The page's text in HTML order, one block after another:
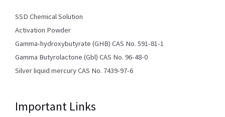
SSD Chemical Solution
Activation Powder
Gamma-hydroxybutyrate (GHB) CAS No. 591-81-1
Gamma Butyrolactone (Gbl) CAS No. 96-48-0
Silver liquid mercury CAS No. 7439-97-6
Important Links